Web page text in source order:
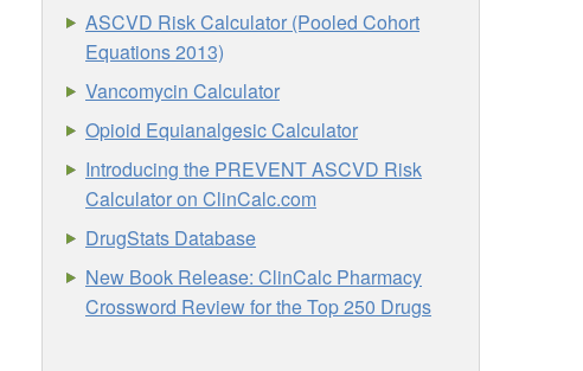
ASCVD Risk Calculator (Pooled Cohort
Equations 2013)
Vancomycin Calculator
Opioid Equianalgesic Calculator
Introducing the PREVENT ASCVD Risk
Calculator on ClinCalc.com
DrugStats Database
New Book Release: ClinCalc Pharmacy
Crossword Review for the Top 250 Drugs